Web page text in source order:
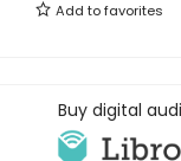
Add tofavorites
Buy digital